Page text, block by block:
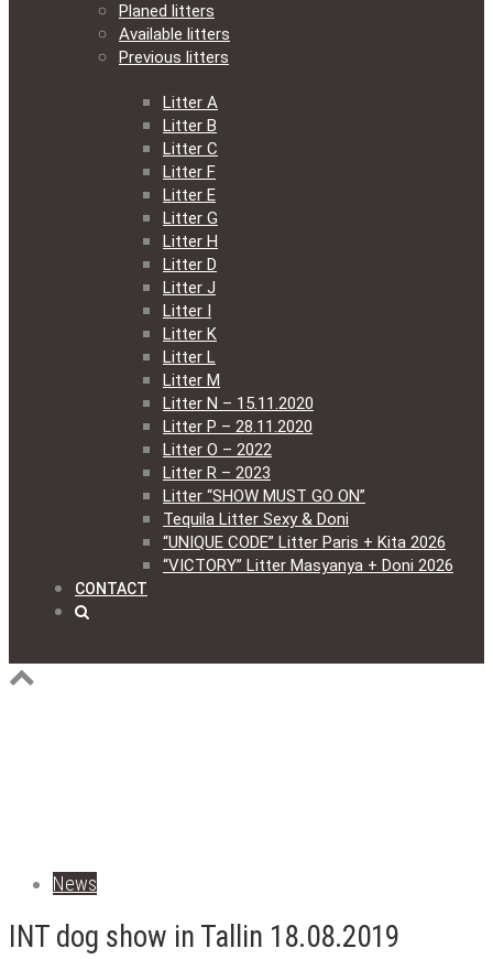
Planed litters
Available litters
Previous litters
Litter A
Litter B
Litter C
Litter F
Litter E
Litter G
Litter H
Litter D
Litter J
Litter I
Litter K
Litter L
Litter M
Litter N – 15.11.2020
Litter P – 28.11.2020
Litter O – 2022
Litter R – 2023
Litter “SHOW MUST GO ON”
Tequila Litter Sexy & Doni
“UNIQUE CODE” Litter Paris + Kita 2026
“VICTORY” Litter Masyanya + Doni 2026
CONTACT
News
INT dog show in Tallin 18.08.2019